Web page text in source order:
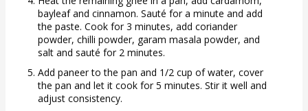
bayleaf and cinnamon. Sauté for a minute and add
the paste. Cook for 3 minutes, add coriander
powder, chilli powder, garam masala powder, and
salt and sauté for 2 minutes.
Add paneer to the pan and 1/2 cup of water, cover
the pan and let it cook for 5 minutes. Stir it well and
adjust consistency.